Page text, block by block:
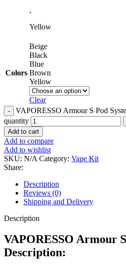
,
Yellow
Colors
Beige
Black
Blue
Brown
Yellow
Clear
VAPORESSO Armour S Pod
quantity
Add to cart
Add to compare
Add to wishlist
SKU: N/A Category: Vape Kit
Share:
Description
Reviews (0)
Shipping and Delivery
Description
VAPORESSO Armour
Description: